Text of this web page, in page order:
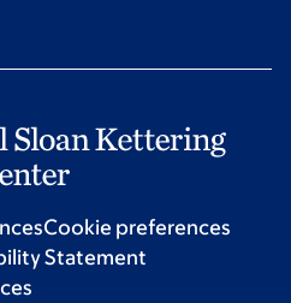
Cookie preferences
Statement